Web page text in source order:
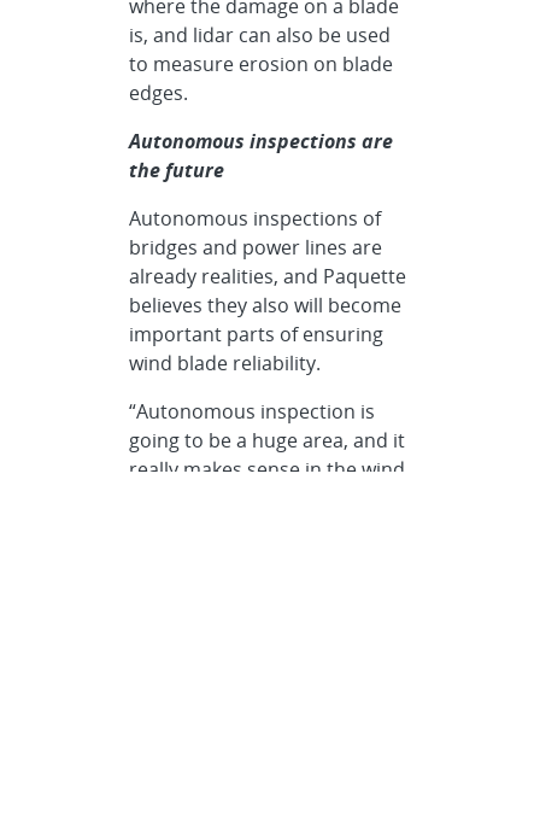
where the damage on a blade
is, and lidar can also be used
to measure erosion on blade
edges.
Autonomous inspections are
the future
Autonomous inspections of
bridges and power lines are
already realities, and Paquette
believes they also will become
important parts of ensuring
wind blade reliability.
“Autonomous inspection is
going to be a huge area, and it
really makes sense in the wind